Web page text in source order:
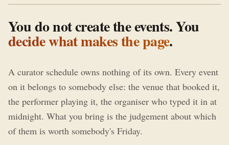
You do not create the events. You
decide what makes the page.
A curator schedule owns nothing of its own. Every event
on it belongs to somebody else: the venue that booked it,
the performer playing it, the organiser who typed it in at
midnight. What you bring is the judgement about which
of them is worth somebody's Friday.